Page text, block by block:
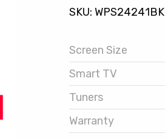
SKU: WPS24241BK
Screen Size
Smart TV
Tuners
Warranty